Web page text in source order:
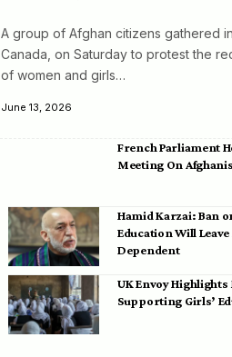
A group of Afghan citizens gathered
Canada, on Saturday to protest the
of women and girls…
June 13, 2026
French Parliament
Meeting On
Hamid Karzai: Ban
Education Will
Dependent
UK Envoy Highlights
Supporting Girls’